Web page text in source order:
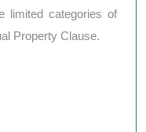
limited categories of
Property Clause.